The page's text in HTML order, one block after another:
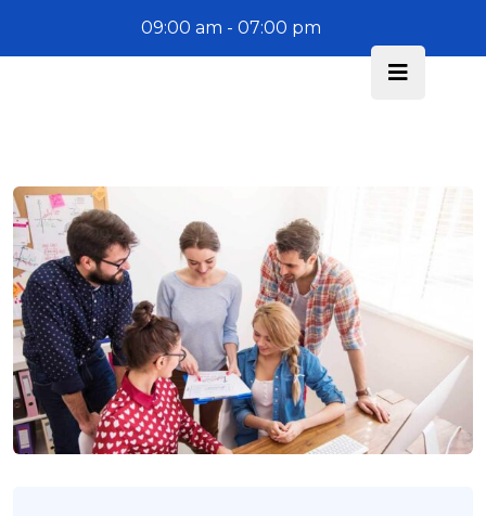
09:00 am - 07:00 pm